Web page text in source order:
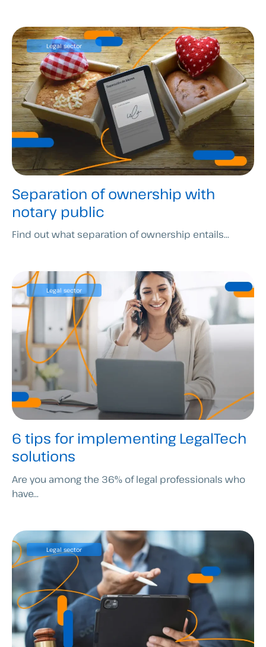
Separation of ownership with
notary public
Legal sector
Find out what separation of ownership entails...
6 tips for implementing LegalTech
solutions
Legal sector
Are you among the 36% of legal professionals who
have...
Legal sector